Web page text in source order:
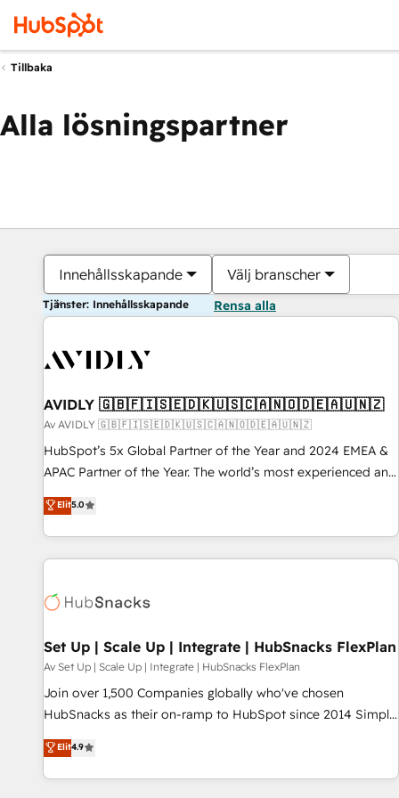
Tillbaka
Alla lösningspartner
Innehållsskapande Välj branscher
Tjänster: Innehållsskapande Rensa alla
AVIDLY 🇬🇧🇫🇮🇸🇪🇩🇰🇺🇸🇨🇦🇳🇴🇩🇪🇦🇺🇳🇿
Av AVIDLY 🇬🇧🇫🇮🇸🇪🇩🇰🇺🇸🇨🇦🇳🇴🇩🇪🇦🇺🇳🇿
HubSpot’s 5x Global Partner of the Year and 2024 EMEA &
APAC Partner of the Year. The world’s most experienced and
fully accredited HubSpot Solutions Partner. 🚀 With 2,750+
HubSpot projects delivered and 370+ specialists across
EMEA, APAC and NAM, we de-risk complex CRM
programmes and accelerate ROI across every HubSpot
automation, we turn complexity into clarity, human at global
future.” Others agree it is proof of trust built through
measurable impact.
Elit5.0
Set Up | Scale Up | Integrate | HubSnacks FlexPlan
Av Set Up | Scale Up | Integrate | HubSnacks FlexPlan
Join over 1,500 Companies globally who've chosen
HubSnacks as their on-ramp to HubSpot since 2014 Simple
pay-as-you-go plans that accelerate value... 1️⃣ Set Up |
Onboarding New or Check-fixing existing HubSpot portals
2️⃣ Scale Up | 100% HubSpot Task Execution... Global 24/7 ...
Elit4.9